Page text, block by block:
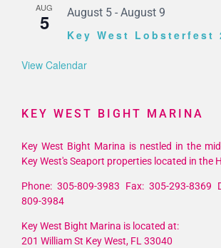
AUG
5 August 5 - August 9
Key West Lobsterfest
View Calendar
KEY WEST BIGHT MARINA
Key West Bight Marina is nestled in the
Key West's Seaport properties located in the
Phone: 305-809-3983 Fax: 305-293-8369
809-3984
Key West Bight Marina is located at:
201 William St Key West, FL 33040